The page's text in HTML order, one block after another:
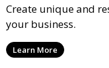
Create unique and
your business.
Learn More